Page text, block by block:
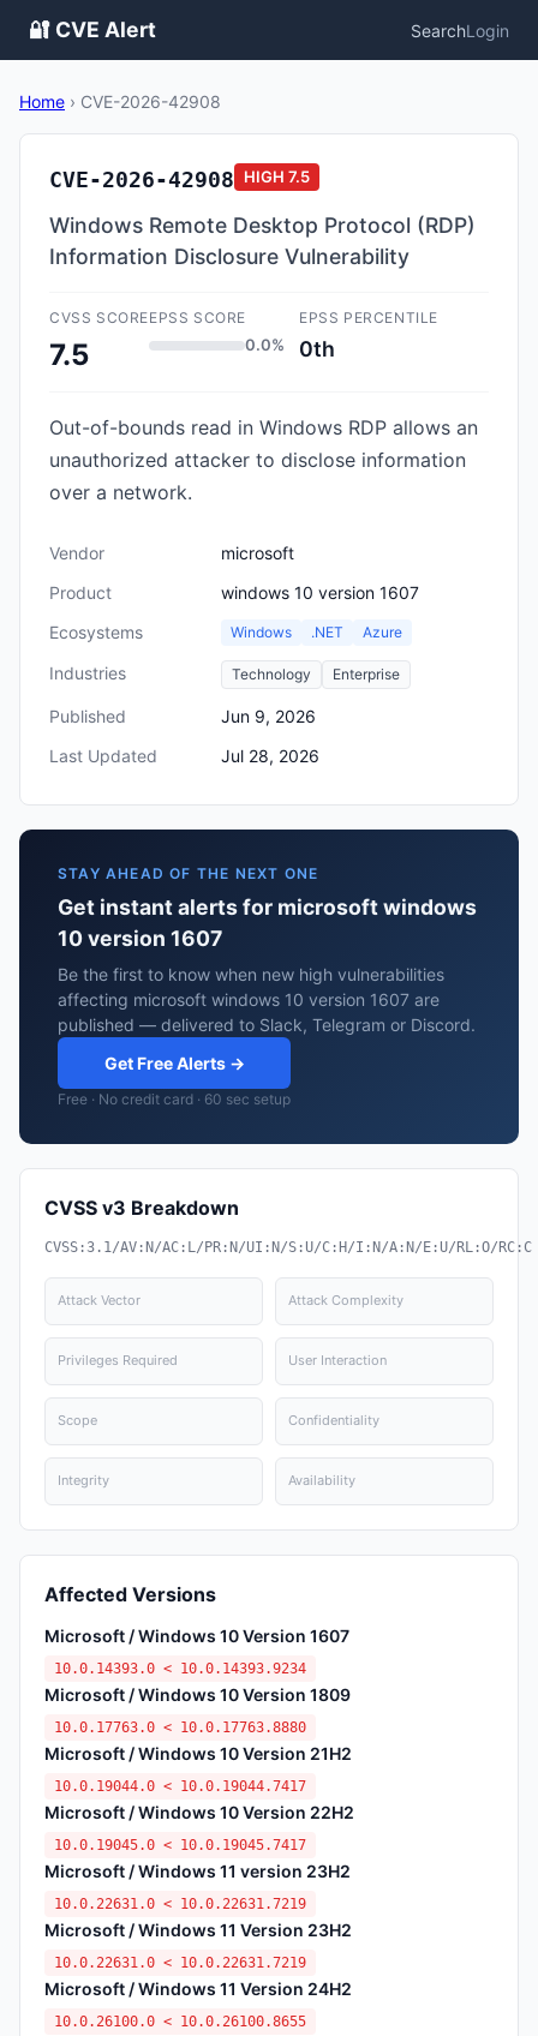
🔐 CVE Alert SearchLogin
Home › CVE-2026-42908
CVE-2026-42908 HIGH 7.5
Windows Remote Desktop Protocol (RDP)
Information Disclosure Vulnerability
CVSS SCORE
7.5
EPSS SCORE
0.0%
EPSS PERCENTILE
0th
Out-of-bounds read in Windows RDP allows an
unauthorized attacker to disclose information
over a network.
Vendor
microsoft
Product
windows 10 version 1607
Ecosystems
Windows .NET Azure
Industries Technology Enterprise
Published
Jun 9, 2026
Last Updated
Jul 28, 2026
STAY AHEAD OF THE NEXT ONE
Get instant alerts for microsoft windows
10 version 1607
Be the first to know when new high vulnerabilities
affecting microsoft windows 10 version 1607 are
published — delivered to Slack, Telegram or Discord.
Get Free Alerts →
Free · No credit card · 60 sec setup
CVSS v3 Breakdown
CVSS:3.1/AV:N/AC:L/PR:N/UI:N/S:U/C:H/I:N/A:N/E:U/RL:O/RC:C
Attack Vector Attack Complexity
Privileges Required User Interaction
Scope Confidentiality
Integrity Availability
Affected Versions
Microsoft / Windows 10 Version 1607
10.0.14393.0 < 10.0.14393.9234
Microsoft / Windows 10 Version 1809
10.0.17763.0 < 10.0.17763.8880
Microsoft / Windows 10 Version 21H2
10.0.19044.0 < 10.0.19044.7417
Microsoft / Windows 10 Version 22H2
10.0.19045.0 < 10.0.19045.7417
Microsoft / Windows 11 version 23H2
10.0.22631.0 < 10.0.22631.7219
Microsoft / Windows 11 Version 23H2
10.0.22631.0 < 10.0.22631.7219
Microsoft / Windows 11 Version 24H2
10.0.26100.0 < 10.0.26100.8655